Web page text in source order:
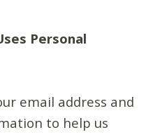
Personal
email address and
to help us